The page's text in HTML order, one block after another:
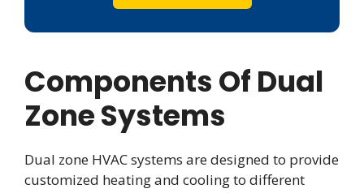
Components Of Dual
Zone Systems
Dual zone HVAC systems are designed to provide
customized heating and cooling to different